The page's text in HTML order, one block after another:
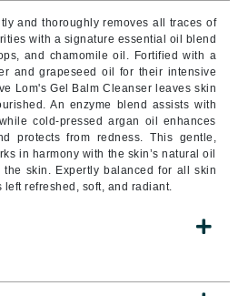
and thoroughly removes all traces of
with a signature essential oil blend
and chamomile oil. Fortified with a
and grapeseed oil for their intensive
Lom's Gel Balm Cleanser leaves skin
An enzyme blend assists with
cold-pressed argan oil enhances
protects from redness. This gentle,
in harmony with the skin’s natural oil
the skin. Expertly balanced for all skin
refreshed, soft, and radiant.